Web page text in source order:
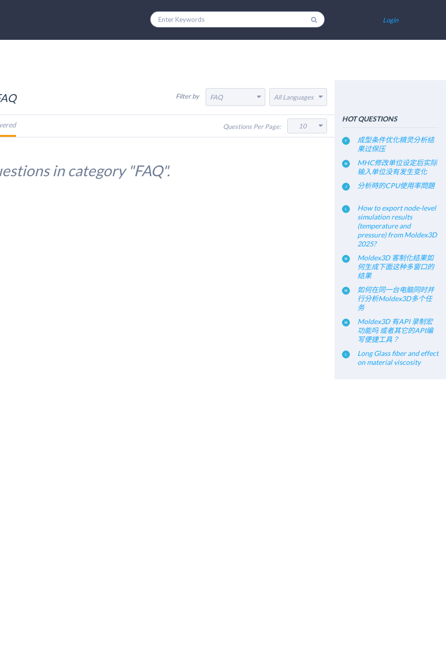
Login
Filter by FAQ All Languages
Questions Per Page: 10
in category "FAQ".
HOT QUESTIONS
成型条件优化精灵分析结
果过保压
MHC修改单位设定后实际
输入单位没有发生变化
分析時的CPU使用率問題
How to export node-level
simulation results
(temperature and
pressure) from Moldex3D
2025?
Moldex3D 客制化结果如
何生成下面这种多窗口的
结果
如何在同一台电脑同时并
行分析Moldex3D多个任
务
Moldex3D 有API 录制宏
功能吗 或者其它的API编
写便捷工具？
Long Glass fiber and effect
on material viscosity